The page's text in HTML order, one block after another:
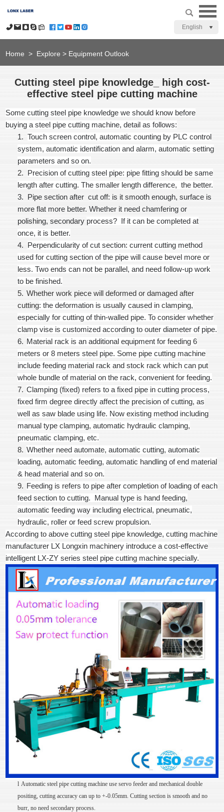
English
Home > Explore > Equipment Outlook
Cutting steel pipe knowledge_ high cost-
effective steel pipe cutting machine
Some cutting steel pipe knowledge we should know before
buying a steel pipe cutting machine, detail as follows:
1. Touch screen control, automatic counting by PLC control
system, automatic identification and alarm, automatic setting
parameters and so on.
2. Precision of cutting steel pipe: pipe fitting should be same
length after cutting. The smaller length difference, the better.
3. Pipe section after cut off: is it smooth enough, surface is
more flat more better. Whether it need chamfering or
polishing, secondary process? If it can be completed at
once, it is better.
4. Perpendicularity of cut section: current cutting method
used for cutting section of the pipe will cause bevel more or
less. Two ends can not be parallel, and need follow-up work
to be finished.
5. Whether work piece will deformed or damaged after
cutting: the deformation is usually caused in clamping,
especially for cutting of thin-walled pipe. To consider whether
clamp vise is customized according to outer diameter of pipe.
6. Material rack is an additional equipment for feeding 6
meters or 8 meters steel pipe. Some pipe cutting machine
include feeding material rack and stock rack which can put
whole bundle of material on the rack, convenient for feeding.
7. Clamping (fixed) refers to a fixed pipe in cutting process,
fixed firm degree directly affect the precision of cutting, as
well as saw blade using life. Now existing method including
manual type clamping, automatic hydraulic clamping,
pneumatic clamping, etc.
8. Whether need automate, automatic cutting, automatic
loading, automatic feeding, automatic handling of end material
& head material and so on.
9. Feeding is refers to pipe after completion of loading of each
feed section to cutting. Manual type is hand feeding,
automatic feeding way including electrical, pneumatic,
hydraulic, roller or feed screw propulsion.
According to above cutting steel pipe knowledge, cutting machine
manufacturer LX Longxin machinery introduce a cost-effective
intelligent LX-ZY series steel pipe cutting machine specially.
l Automatic steel pipe cutting machine use servo feeder and mechanical double
positing, cutting accuracy can up to +-0.05mm. Cutting section is smooth and no
burr, no need secondary process.